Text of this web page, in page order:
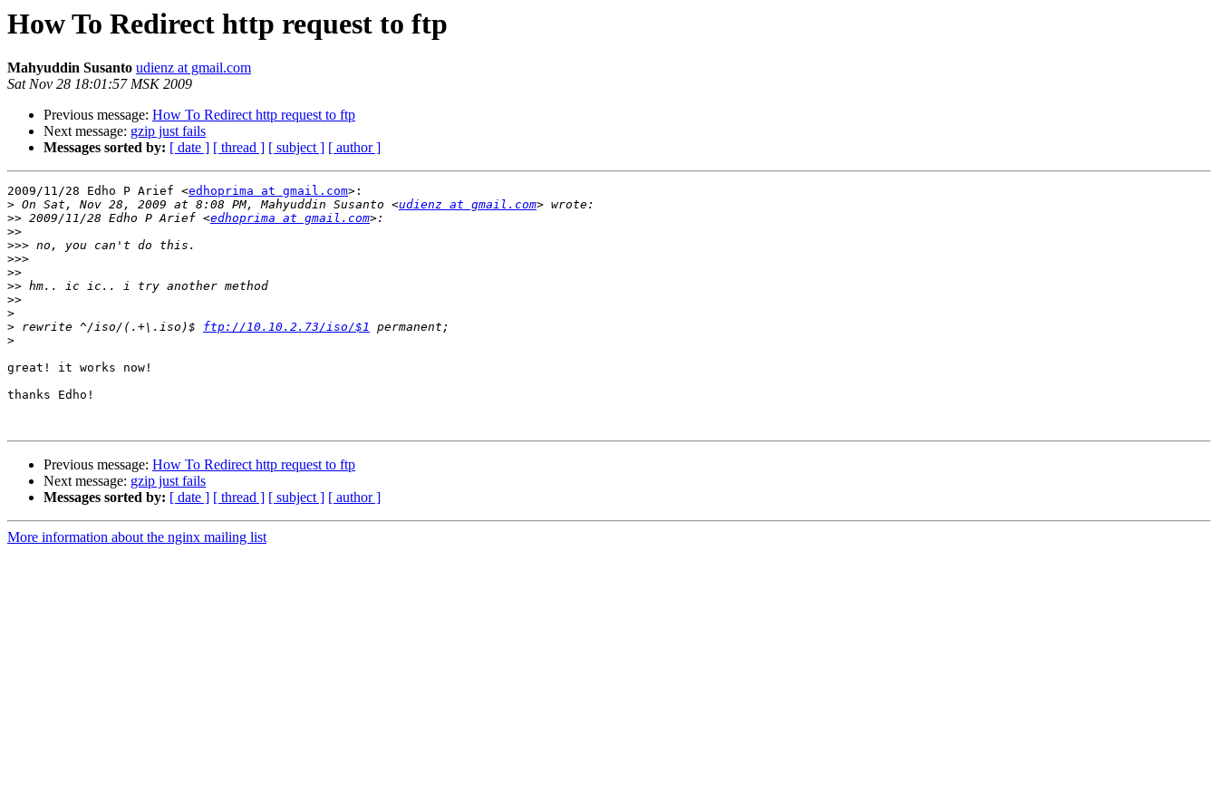
How To Redirect http request to ftp
Mahyuddin Susanto udienz at gmail.com
Sat Nov 28 18:01:57 MSK 2009
Previous message: How To Redirect http request to ftp
Next message: gzip just fails
Messages sorted by: [ date ] [ thread ] [ subject ] [ author ]
2009/11/28 Edho P Arief <edhoprima at gmail.com>:
> On Sat, Nov 28, 2009 at 8:08 PM, Mahyuddin Susanto <udienz at gmail.com
>> 2009/11/28 Edho P Arief <edhoprima at gmail.com
>>
>>>
>>>
>>
>>
>>
>
> rewrite ^/iso/(.+\.iso)$ ftp://10.10.2.73/iso/$1
>
great! it works now!
thanks Edho!
Previous message: How To Redirect http request to ftp
Next message: gzip just fails
Messages sorted by: [ date ] [ thread ] [ subject ] [ author ]
More information about the nginx mailing list